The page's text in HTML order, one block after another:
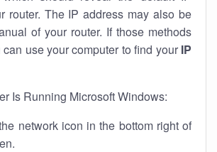
router. The IP address may also be
of your router. If those methods
use your computer to find your IP
Is Running Microsoft Windows:
network icon in the bottom right of